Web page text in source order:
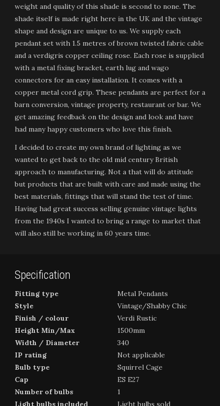
weight and quality of this shade is second to none. The
shade itself is made right here in the UK and the vintage
shape and design are unique to us. We supply each
pendant set with 1.5 metres of brown twisted fabric cable
and a verdigris copper ceiling rose. Each rose is supplied
with a metal fixing bracket, earth lug and wago
connectors for an easy installation. It comes with a
copper metal cord grip. These pendants are perfect for a
barn conversion, vintage property, restaurant or bar. We
get amazing feedback on the design and look and have
had many happy customers who love this finish.
I decided to create my own brand of lighting as we
wanted to get back to the old mid century British
approach to manufacturing. Not a that will do attitude
but products that are built with care and made using the
best materials, fittings that will stand the test of time.
Having had great success selling genuine vintage lights
from the 1940s I wanted to bring a range to market that
will also still be working in 60 years time.
Specification
Fitting type
Metal Pendants
Style
Vintage/Shabby Chic
Finish / colour
Verdi Rustic
Height Min/Max
1500mm
Width / Diameter
340
IP rating
Not applicable
Bulb type
Squirrel Cage
Cap
ES E27
Number of bulbs
1
Light bulbs included
Light bulbs sold